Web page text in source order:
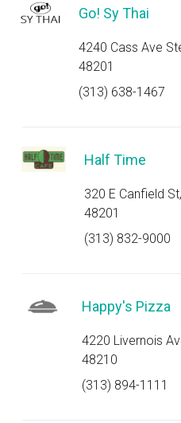
Go! Sy Thai
4240 Cass Ave
48201
(313) 638-1467
Half Time
320 E Canfield
48201
(313) 832-9000
Happy's Pizza
4220 Livernois
48210
(313) 894-1111